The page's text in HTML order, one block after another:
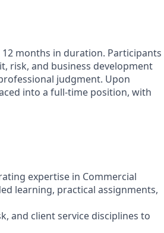
months in duration. Participants
risk, and business development
judgment. Upon
into a full-time position, with
expertise in Commercial
learning, practical assignments,
and client service disciplines to